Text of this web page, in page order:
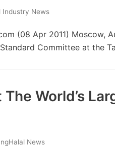
Industry News
(08 Apr 2011) Moscow,
Committee at the
World’s
News